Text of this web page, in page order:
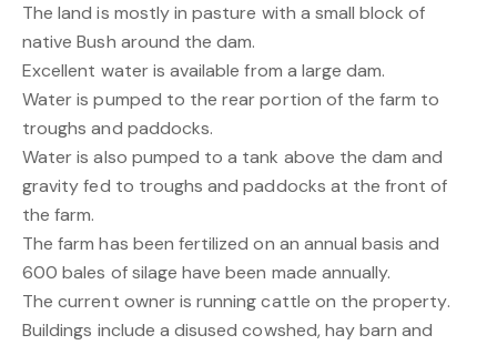
The land is mostly in pasture with a small block of
native Bush around the dam.
Excellent water is available from a large dam.
Water is pumped to the rear portion of the farm to
troughs and paddocks.
Water is also pumped to a tank above the dam and
gravity fed to troughs and paddocks at the front of
the farm.
The farm has been fertilized on an annual basis and
600 bales of silage have been made annually.
The current owner is running cattle on the property.
Buildings include a disused cowshed, hay barn and